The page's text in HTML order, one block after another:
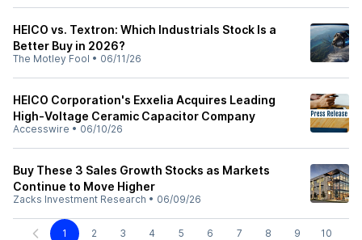
HEICO vs. Textron: Which Industrials Stock Is a
Better Buy in 2026?
The Motley Fool • 06/11/26
HEICO Corporation's Exxelia Acquires Leading
High-Voltage Ceramic Capacitor Company
Accesswire • 06/10/26
Buy These 3 Sales Growth Stocks as Markets
Continue to Move Higher
Zacks Investment Research • 06/09/26
1 2 3 4 5 6 7 8 9 10